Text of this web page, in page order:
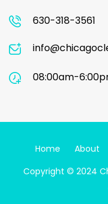
630-318-3561
08:00am-
Copyright © 2024
Home About